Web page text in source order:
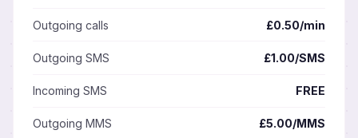
Outgoing calls £0.50/min
Outgoing SMS £1.00/SMS
Incoming SMS FREE
Outgoing MMS £5.00/MMS